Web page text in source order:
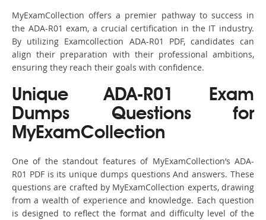
MyExamCollection offers a premier pathway to success in
the ADA-R01 exam, a crucial certification in the IT industry.
By utilizing Examcollection ADA-R01 PDF, candidates can
align their preparation with their professional ambitions,
ensuring they reach their goals with confidence.
Unique ADA-R01 Exam
Dumps Questions for
MyExamCollection
One of the standout features of MyExamCollection’s ADA-
R01 PDF is its unique dumps questions And answers. These
questions are crafted by MyExamCollection experts, drawing
from a wealth of experience and knowledge. Each question
is designed to reflect the format and difficulty level of the